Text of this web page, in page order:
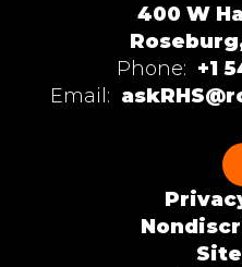
400 W
Phone: +1
Email: